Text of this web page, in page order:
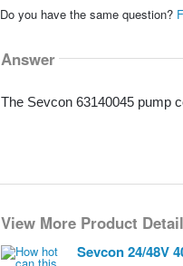
Do you have the same question?
Answer
The Sevcon 63140045 pump
View More Product
Sevcon 24/48V